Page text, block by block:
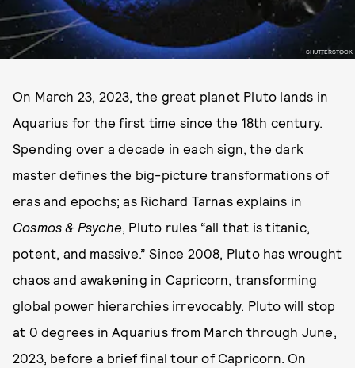
SHUTTERSTOCK
On March 23, 2023, the great planet Pluto lands in
Aquarius for the first time since the 18th century.
Spending over a decade in each sign, the dark
master defines the big-picture transformations of
eras and epochs; as Richard Tarnas explains in
Cosmos & Psyche, Pluto rules “all that is titanic,
potent, and massive.” Since 2008, Pluto has wrought
chaos and awakening in Capricorn, transforming
global power hierarchies irrevocably. Pluto will stop
at 0 degrees in Aquarius from March through June,
2023, before a brief final tour of Capricorn. On